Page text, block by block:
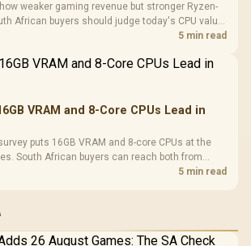
weaker gaming revenue but stronger Ryzen-
African buyers should judge today's CPU value
the headline alone.
5 min read
VRAM and 8-Core CPUs Lead in
puts 16GB VRAM and 8-core CPUs at the
South African buyers can reach both from
the rest of the build.
5 min read